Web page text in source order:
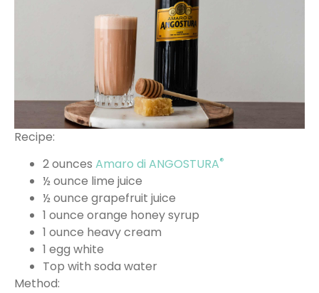
Recipe:
2 ounces Amaro di ANGOSTURA®
½ ounce lime juice
½ ounce grapefruit juice
1 ounce orange honey syrup
1 ounce heavy cream
1 egg white
Top with soda water
Method: